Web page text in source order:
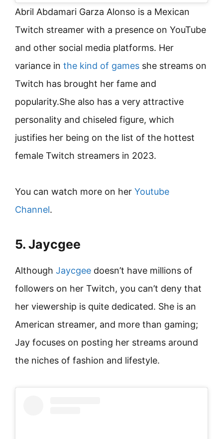
Abril Abdamari Garza Alonso is a Mexican
Twitch streamer with a presence on YouTube
and other social media platforms. Her
variance in the kind of games she streams on
Twitch has brought her fame and
popularity.She also has a very attractive
personality and chiseled figure, which
justifies her being on the list of the hottest
female Twitch streamers in 2023.
You can watch more on her Youtube
Channel.
5. Jaycgee
Although Jaycgee doesn’t have millions of
followers on her Twitch, you can’t deny that
her viewership is quite dedicated. She is an
American streamer, and more than gaming;
Jay focuses on posting her streams around
the niches of fashion and lifestyle.